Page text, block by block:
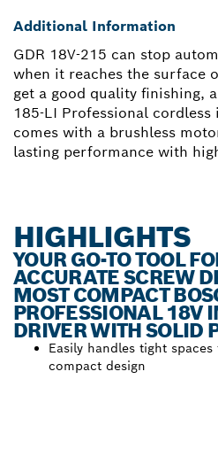
Additional Information
GDR 18V-215 can stop
when it reaches the surface
get a good quality finishing,
185-LI Professional
comes with a brushless
lasting performance with
HIGHLIGHTS
YOUR GO-TO TOOL
ACCURATE SCREW
MOST COMPACT
PROFESSIONAL 18V
DRIVER WITH SOLID
Easily handles tight
compact design